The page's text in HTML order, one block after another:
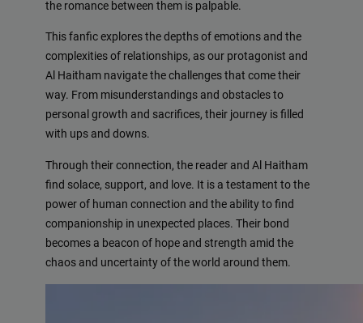
the romance between them is palpable.
This fanfic explores the depths of emotions and the
complexities of relationships, as our protagonist and
Al Haitham navigate the challenges that come their
way. From misunderstandings and obstacles to
personal growth and sacrifices, their journey is filled
with ups and downs.
Through their connection, the reader and Al Haitham
find solace, support, and love. It is a testament to the
power of human connection and the ability to find
companionship in unexpected places. Their bond
becomes a beacon of hope and strength amid the
chaos and uncertainty of the world around them.